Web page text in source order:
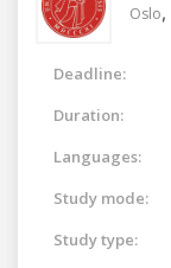
Oslo,
Deadline:
Duration:
Languages:
Study mode:
Study type: